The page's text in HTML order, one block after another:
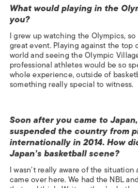
What would playing in the
you?
I grew up watching the Olympics, so
great event. Playing against the
world and seeing the Olympic
professional athletes would be so
whole experience, outside of
something really special to witness.
Soon after you came to
suspended the country from
internationally in 2014. How
Japan’s basketball scene?
I wasn’t really aware of the
came over here. We had the NBL